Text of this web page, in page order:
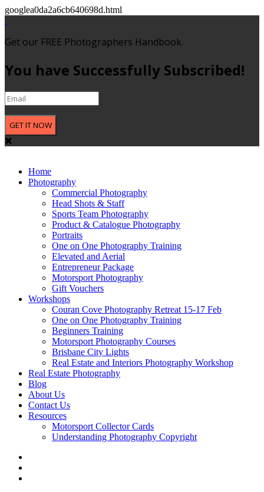
googlea0da2a6cb640698d.html
Get our FREE Photographers Handbook.
You have Successfully Subscribed!
GET IT NOW
Home
Photography
Commercial Photography
Head Shots & Staff
Sports Team Photography
Product & Catalogue Photography
Portraits
One on One Photography Training
Elevated and Aerial
Entrepreneur Package
Motorsport Photography
Gift Vouchers
Workshops
Couran Cove Photography Retreat 15-17 Feb
One on One Photography Training
Beginners Training
Motorsport Photography Courses
Brisbane City Lights
Real Estate and Interiors Photography Workshop
Real Estate Photography
Blog
About Us
Contact Us
Resources
Motorsport Collector Cards
Understanding Photography Copyright